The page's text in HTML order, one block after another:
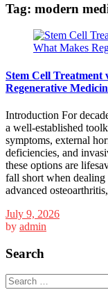
Tag: modern
Stem Cell Treatment
Regenerative
Introduction For
a well-established
symptoms, external
deficiencies, and
these options are
fall short when
advanced
July 9, 2026
by admin
Search
Search
for: